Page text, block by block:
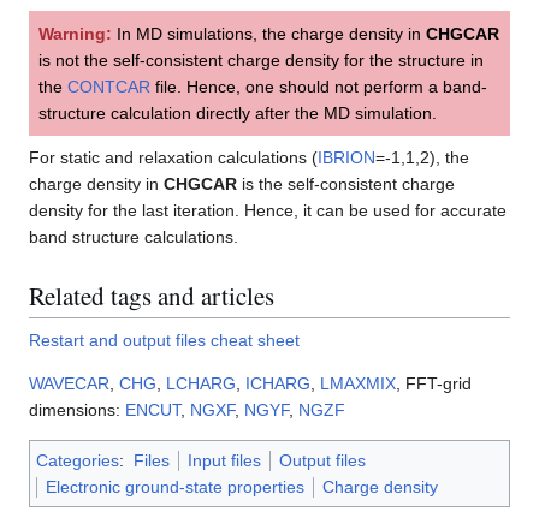
Warning: In MD simulations, the charge density in CHGCAR
is not the self-consistent charge density for the structure in
the CONTCAR file. Hence, one should not perform a band-
structure calculation directly after the MD simulation.
For static and relaxation calculations (IBRION=-1,1,2), the
charge density in CHGCAR is the self-consistent charge
density for the last iteration. Hence, it can be used for accurate
band structure calculations.
Related tags and articles
Restart and output files cheat sheet
WAVECAR CHG LCHARG ICHARG LMAXMIX , FFT-grid
dimensions: ENCUT, NGXF, NGYF, NGZF
Categories: Files Input files
Output files
Electronic ground-state properties
Charge density